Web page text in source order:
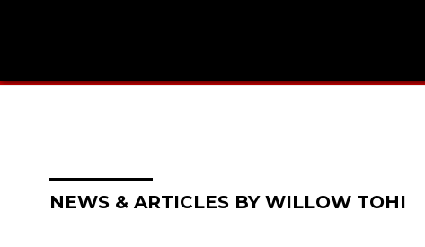
NEWS & ARTICLES BY WILLOW TOHI